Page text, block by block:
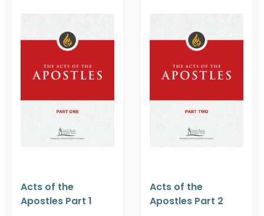
Acts of the
Apostles Part 1
Acts of the
Apostles Part 2